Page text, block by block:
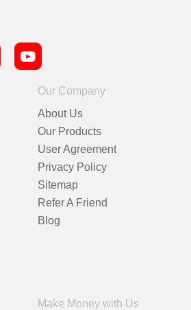
Our Company
About Us
Our Products
User Agreement
Privacy Policy
Sitemap
Refer A Friend
Blog
Make Money with Us